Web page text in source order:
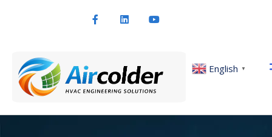
English ▼